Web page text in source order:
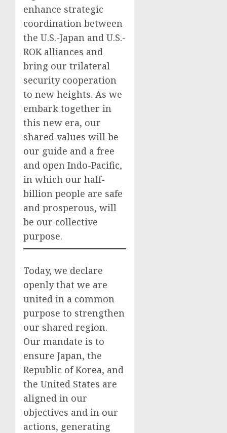
enhance strategic
coordination between
the U.S.-Japan and U.S.-
ROK alliances and
bring our trilateral
security cooperation
to new heights. As we
embark together in
this new era, our
shared values will be
our guide and a free
and open Indo-Pacific,
in which our half-
billion people are safe
and prosperous, will
be our collective
purpose.
Today, we declare
openly that we are
united in a common
purpose to strengthen
our shared region.
Our mandate is to
ensure Japan, the
Republic of Korea, and
the United States are
aligned in our
objectives and in our
actions, generating